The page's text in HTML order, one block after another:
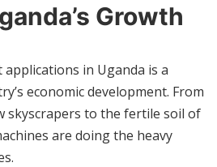
Growth
in Uganda is a
economic development. From
skyscrapers to the fertile soil of
are doing the heavy